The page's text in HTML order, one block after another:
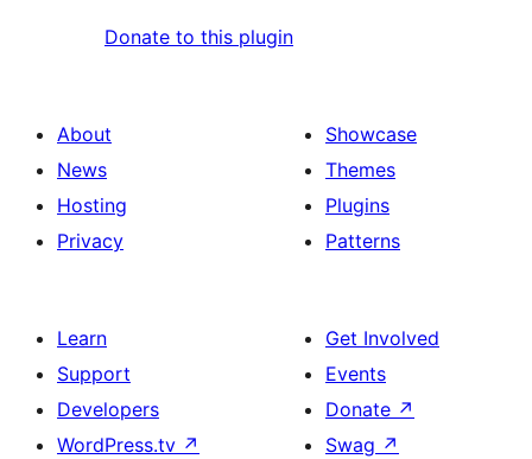
Donate to this plugin
About
News
Hosting
Privacy
Showcase
Themes
Plugins
Patterns
Learn
Support
Developers
WordPress.tv ↗
Get Involved
Events
Donate ↗
Swag ↗